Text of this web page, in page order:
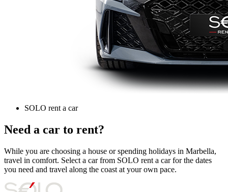
SOLO rent a car
Need a car to rent?
While you are choosing a house or spending holidays in Marbella,
travel in comfort. Select a car from SOLO rent a car for the dates
you need and travel along the coast at your own pace.